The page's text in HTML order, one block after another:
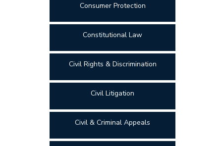
Consumer Protection
Constitutional Law
Civil Rights & Discrimination
Civil Litigation
Civil & Criminal Appeals